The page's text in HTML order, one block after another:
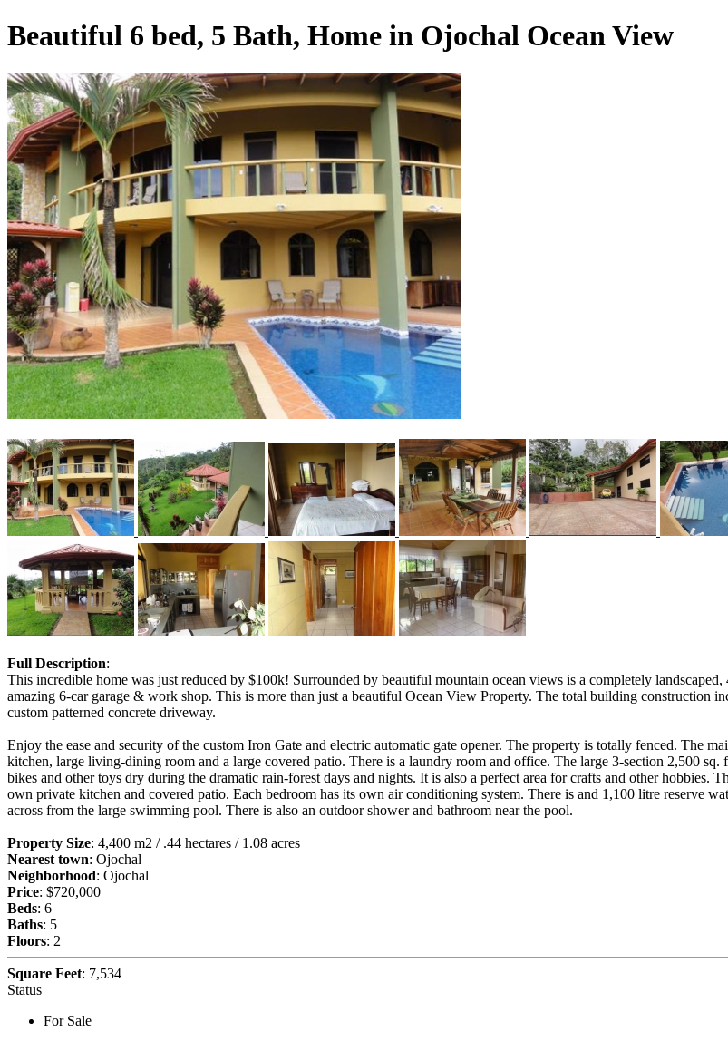
Beautiful 6 bed, 5 Bath, Home in Ojochal Ocean View
Full Description:
This incredible home was just reduced by $100k! Surrounded by beautiful mountain ocean views is a completely
amazing 6-car garage & work shop. This is more than just a beautiful Ocean View Property. The total building construction
custom patterned concrete driveway.
Enjoy the ease and security of the custom Iron Gate and electric automatic gate opener. The property is totally fenced. The
kitchen, large living-dining room and a large covered patio. There is a laundry room and office. The large 3-section 2,500
bikes and other toys dry during the dramatic rain-forest days and nights. It is also a perfect area for crafts and other hobbies.
own private kitchen and covered patio. Each bedroom has its own air conditioning system. There is and 1,100 litre reserve
across from the large swimming pool. There is also an outdoor shower and bathroom near the pool.
Property Size: 4,400 m2 / .44 hectares / 1.08 acres
Nearest town: Ojochal
Neighborhood: Ojochal
Price: $720,000
Beds: 6
Baths: 5
Floors: 2
Square Feet: 7,534
Status
For Sale